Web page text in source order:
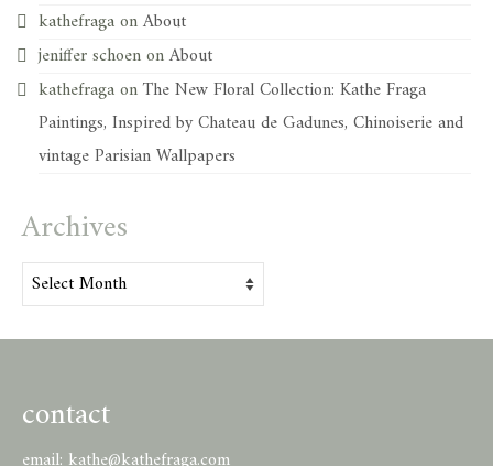
kathefragaonAbout
jeniffer schoenonAbout
kathefragaonThe New Floral Collection: Kathe Fraga
Paintings, Inspired by Chateau de Gadunes, Chinoiserie and
vintage Parisian Wallpapers
Archives
Archives
contact